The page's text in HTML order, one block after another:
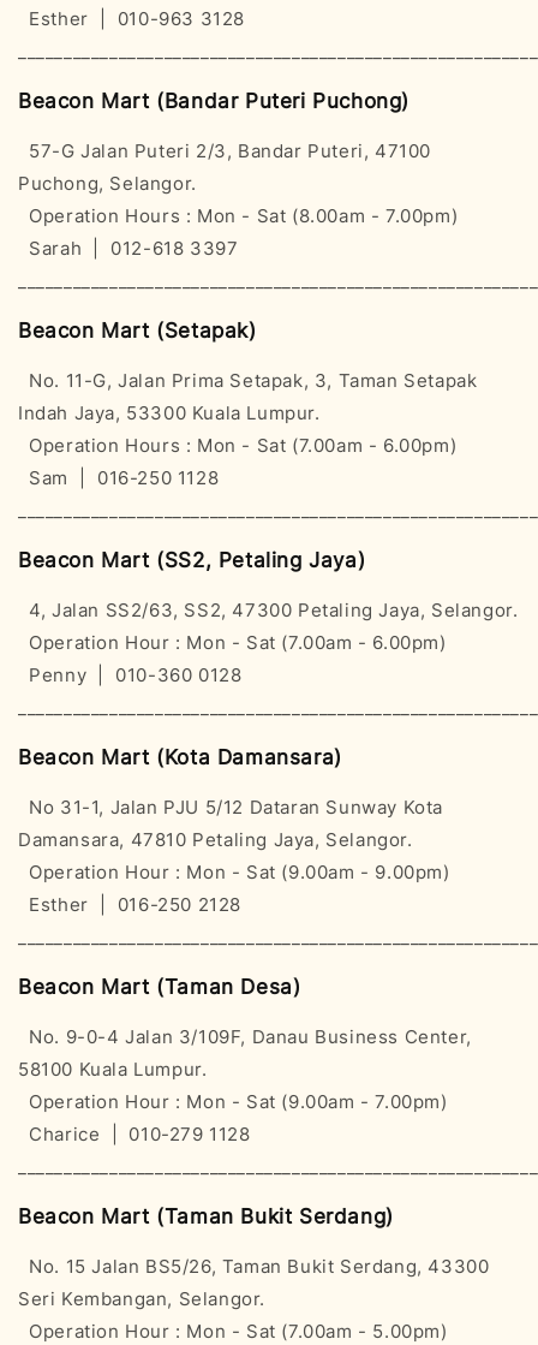
Esther | 010-963 3128
Beacon Mart (Bandar Puteri Puchong)
57-G Jalan Puteri 2/3, Bandar Puteri, 47100
Puchong, Selangor.
Operation Hours : Mon - Sat (8.00am - 7.00pm)
Sarah | 012-618 3397
Beacon Mart (Setapak)
No. 11-G, Jalan Prima Setapak, 3, Taman Setapak
Indah Jaya, 53300 Kuala Lumpur.
Operation Hours : Mon - Sat (7.00am - 6.00pm)
Sam | 016-250 1128
Beacon Mart (SS2, Petaling Jaya)
4, Jalan SS2/63, SS2, 47300 Petaling Jaya, Selangor.
Operation Hour : Mon - Sat (7.00am - 6.00pm)
Penny | 010-360 0128
Beacon Mart (Kota Damansara)
No 31-1, Jalan PJU 5/12 Dataran Sunway Kota
Damansara, 47810 Petaling Jaya, Selangor.
Operation Hour : Mon - Sat (9.00am - 9.00pm)
Esther | 016-250 2128
Beacon Mart (Taman Desa)
No. 9-0-4 Jalan 3/109F, Danau Business Center,
58100 Kuala Lumpur.
Operation Hour : Mon - Sat (9.00am - 7.00pm)
Charice | 010-279 1128
Beacon Mart (Taman Bukit Serdang)
No. 15 Jalan BS5/26, Taman Bukit Serdang, 43300
Seri Kembangan, Selangor.
Operation Hour : Mon - Sat (7.00am - 5.00pm)